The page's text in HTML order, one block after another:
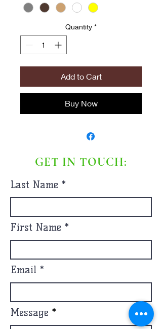
Quantity *
Add to Cart
Buy Now
GET IN TOUCH:
Last Name
First Name
Email
Message